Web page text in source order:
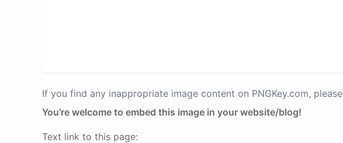
If you find any inappropriate image content on PNGKey.com, please
You're welcome to embed this image in your website/blog!
Text link to this page: